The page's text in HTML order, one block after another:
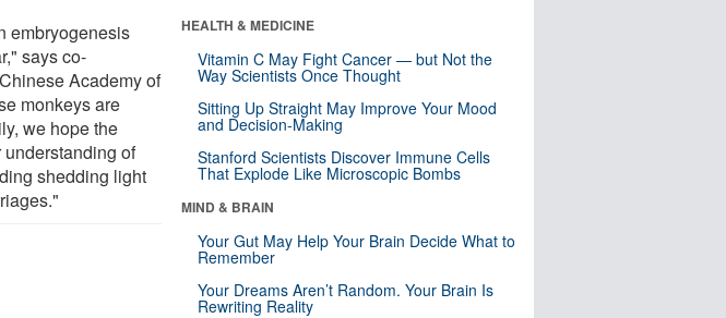
embryogenesis
says co-
Academy of
monkeys are
we hope the
of
shedding light
HEALTH & MEDICINE
Vitamin C May Fight Cancer — but Not the
Way Scientists Once Thought
Sitting Up Straight May Improve Your Mood
and Decision-Making
Stanford Scientists Discover Immune Cells
That Explode Like Microscopic Bombs
MIND & BRAIN
Your Gut May Help Your Brain Decide What to
Remember
Your Dreams Aren’t Random. Your Brain Is
Rewriting Reality